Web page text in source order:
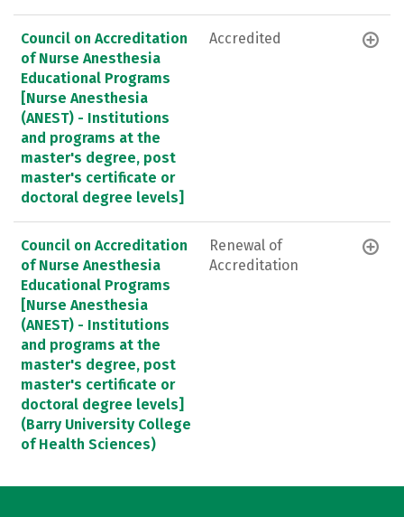
Council on Accreditation
of Nurse Anesthesia
Educational Programs
[Nurse Anesthesia
(ANEST) - Institutions
and programs at the
master's degree, post
master's certificate or
doctoral degree levels]
Accredited
Council on Accreditation
of Nurse Anesthesia
Educational Programs
[Nurse Anesthesia
(ANEST) - Institutions
and programs at the
master's degree, post
master's certificate or
doctoral degree levels]
(Barry University College
of Health Sciences)
Renewal of
Accreditation